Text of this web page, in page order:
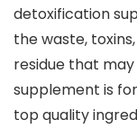
detoxification
the waste,
residue that
supplement is
top quality